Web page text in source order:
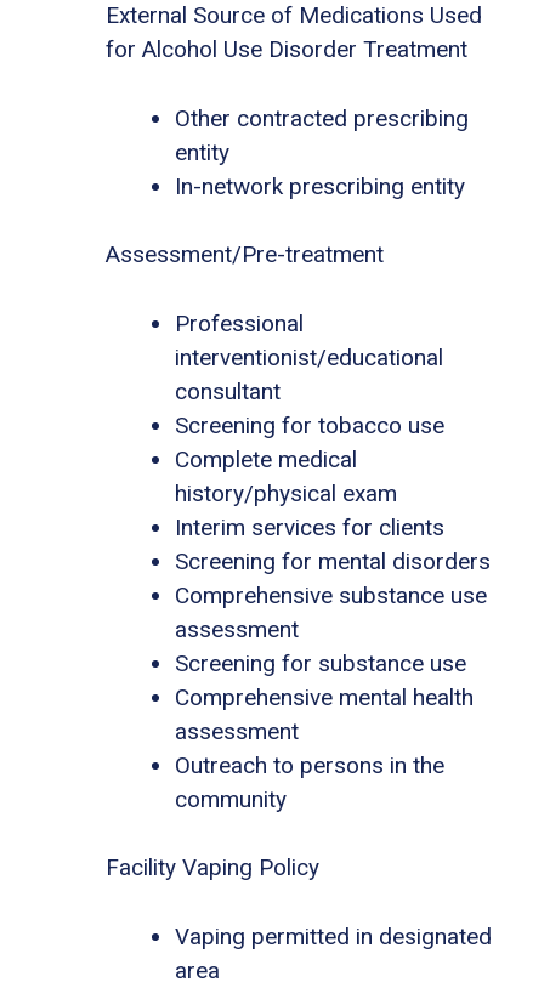
External Source of Medications Used
for Alcohol Use Disorder Treatment
Other contracted prescribing
entity
In-network prescribing entity
Assessment/Pre-treatment
Professional
interventionist/educational
consultant
Screening for tobacco use
Complete medical
history/physical exam
Interim services for clients
Screening for mental disorders
Comprehensive substance use
assessment
Screening for substance use
Comprehensive mental health
assessment
Outreach to persons in the
community
Facility Vaping Policy
Vaping permitted in designated
area